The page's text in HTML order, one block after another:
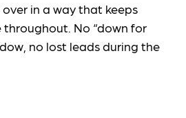
in a way that keeps
No “down for
no lost leads during the